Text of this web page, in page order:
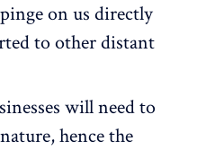
on us directly
to other distant
will need to
hence the